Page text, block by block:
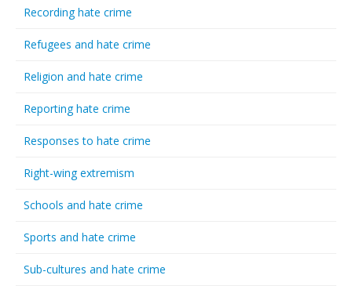
Recording hate crime
Refugees and hate crime
Religion and hate crime
Reporting hate crime
Responses to hate crime
Right-wing extremism
Schools and hate crime
Sports and hate crime
Sub-cultures and hate crime